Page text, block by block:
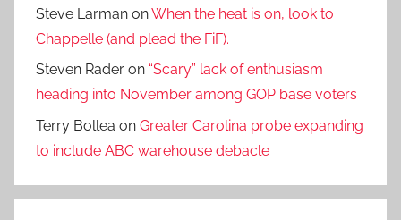
Steve Larman onWhen the heat is on, look to
Chappelle (and plead the FiF).
Steven Rader on “Scary” lack of enthusiasm
heading into November among GOP base voters
Terry Bollea on Greater Carolina probe expanding
to include ABC warehouse debacle